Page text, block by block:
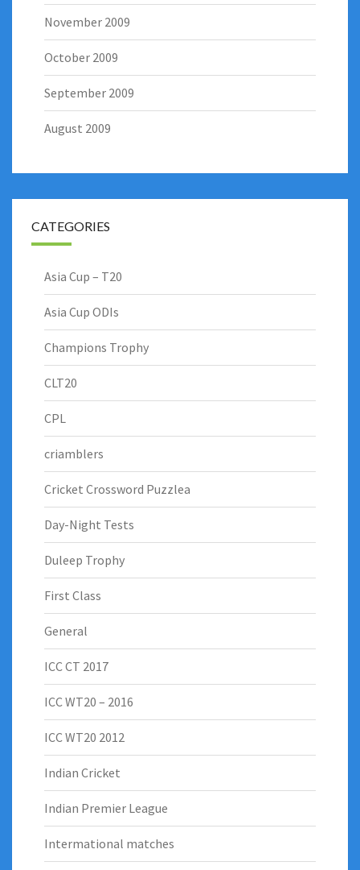
November 2009
October 2009
September 2009
August 2009
CATEGORIES
Asia Cup – T20
Asia Cup ODIs
Champions Trophy
CLT20
CPL
criamblers
Cricket Crossword Puzzlea
Day-Night Tests
Duleep Trophy
First Class
General
ICC CT 2017
ICC WT20 – 2016
ICC WT20 2012
Indian Cricket
Indian Premier League
Intermational matches